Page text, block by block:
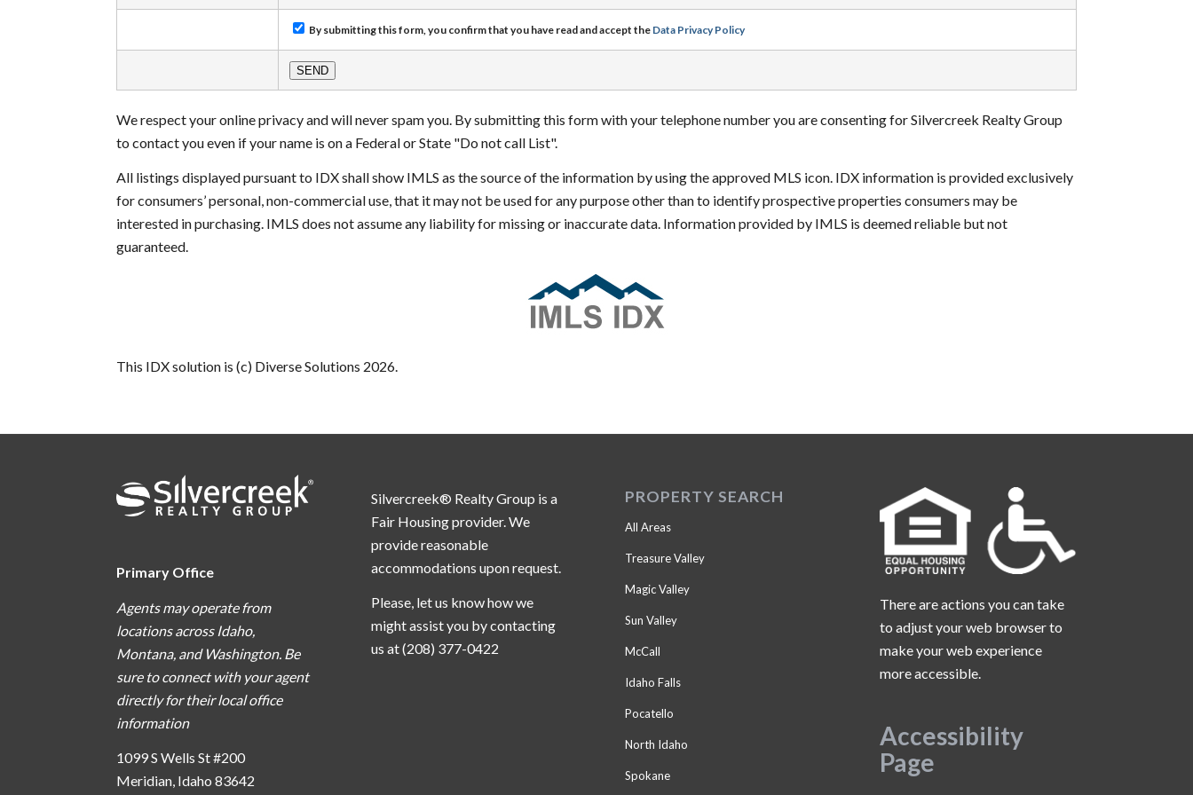
By submitting this form, you confirm that you have read and accept the Data Privacy Policy
We respect your online privacy and will never spam you. By submitting this form with your telephone number you are consenting for Silvercreek Realty Group
to contact you even if your name is on a Federal or State "Do not call List".
All listings displayed pursuant to IDX shall show IMLS as the source of the information by using the approved MLS icon. IDX information is provided exclusively
for consumers’ personal, non-commercial use, that it may not be used for any purpose other than to identify prospective properties consumers may be
interested in purchasing. IMLS does not assume any liability for missing or inaccurate data. Information provided by IMLS is deemed reliable but not
guaranteed.
This IDX solution is (c) Diverse Solutions 2026.
Primary Office
Agents may operate from
locations across Idaho,
Montana, and Washington. Be
sure to connect with your agent
directly for their local office
information
1099 S Wells St #200
Meridian, Idaho 83642
Silvercreek® Realty Group is a
Fair Housing provider. We
provide reasonable
accommodations upon request.
Please, let us know how we
might assist you by contacting
us at (208) 377-0422
PROPERTY SEARCH
All Areas
Treasure Valley
Magic Valley
Sun Valley
McCall
Idaho Falls
Pocatello
North Idaho
Spokane
There are actions you can take
to adjust your web browser to
make your web experience
more accessible.
Accessibility
Page